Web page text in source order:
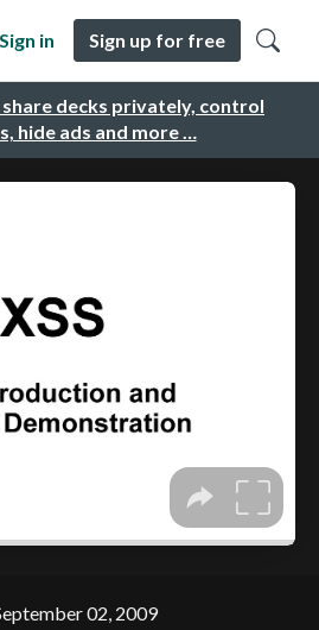
decks privately, control
hide ads and more …
Sign in Sign up for free
02, 2009